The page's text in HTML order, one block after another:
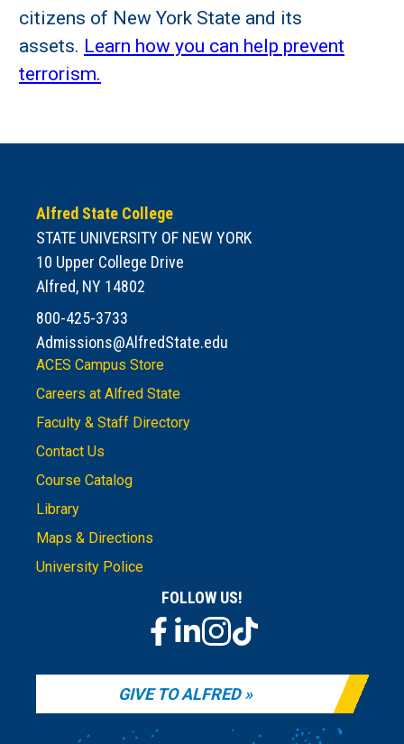
citizens of New York State and its
assets. Learn how you can help prevent
terrorism.
Alfred State College
STATE UNIVERSITY OF NEW YORK
10 Upper College Drive
Alfred, NY 14802
800-425-3733
Admissions@AlfredState.edu
ACES Campus Store
Careers at Alfred State
Faculty & Staff Directory
Contact Us
Course Catalog
Library
Maps & Directions
University Police
FOLLOW US!
GIVE TO ALFRED